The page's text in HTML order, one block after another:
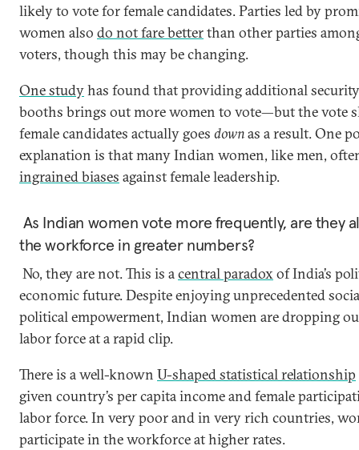
likely to vote for female candidates. Parties led by
women also do not fare betterthan other parties
voters, though this may be changing.
One studyhas found that providing additional
booths brings out more women to vote—but the vote
female candidates actually goes downas a result. One
explanation is that many Indian women, like men,
ingrained biases against female leadership.
As Indian women vote more frequently, are they
the workforce in greater numbers?
No, they are not. This is acentral paradoxof India’s
economic future. Despite enjoying unprecedented
political empowerment, Indian women are dropping
labor force at a rapid clip.
There is a well-known U-shaped statistical relationship
given country’s per capita income and female
labor force. In very poor and in very rich countries,
participate in the workforce at higher rates.